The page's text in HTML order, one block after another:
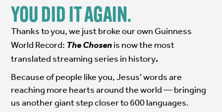
YOU DID IT AGAIN.
Thanks to you, we just broke our own Guinness
World Record:The Chosenis now the most
translated streaming series in history.
Because of people like you, Jesus’ words are
reaching more hearts around the world — bringing
us another giant step closer to 600 languages.